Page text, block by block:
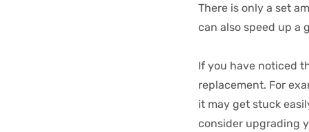
There is only a set
can also speed up a
If you have noticed
replacement. For
it may get stuck
consider upgrading